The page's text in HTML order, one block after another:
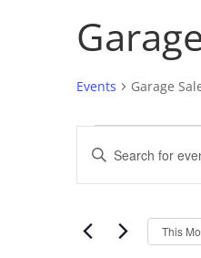
Events Garage
Events
Events
Search
and
Navigation
Enter
Keyword.
Search
Events
This